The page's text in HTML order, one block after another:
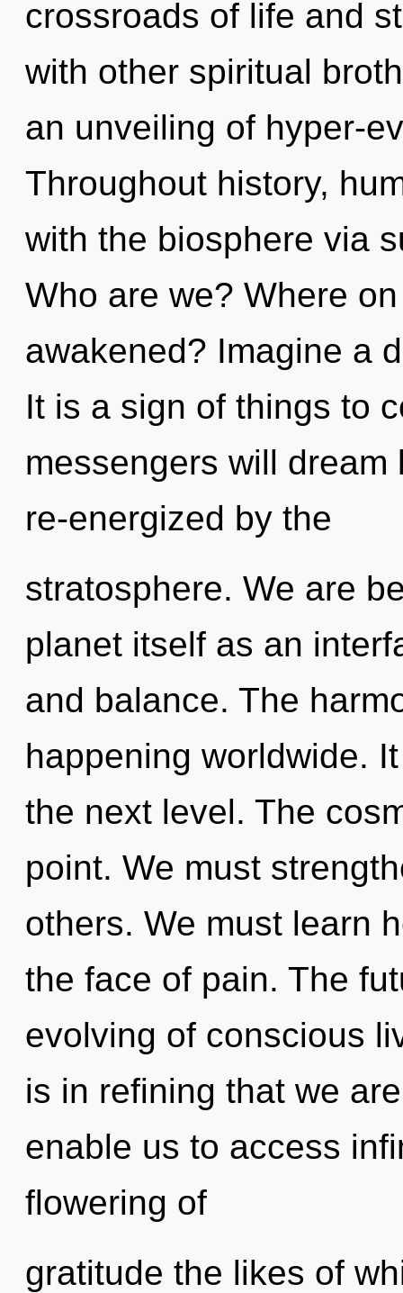
crossroads of life and
with other spiritual
an unveiling of hyper-
Throughout history,
with the biosphere via
Who are we? Where
awakened? Imagine a
It is a sign of things to
messengers will
re-energized by the
stratosphere. We are
planet itself as an
and balance. The
happening worldwide.
the next level. The
point. We must
others. We must learn
the face of pain. The
evolving of conscious
is in refining that we
enable us to access
flowering of
gratitude the likes of